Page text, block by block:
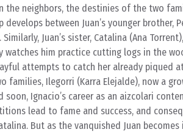
the neighbors, the destinies of the two
between Juan’s younger brother,
Juan’s sister, Catalina (Ana
him practice cutting logs in the
attempts to catch her already piqued
Ilegorri (Karra Elejalde), now a
Ignacio’s career as an aizcolari
lead to fame and success, and
But as the vanquished Juan becomes